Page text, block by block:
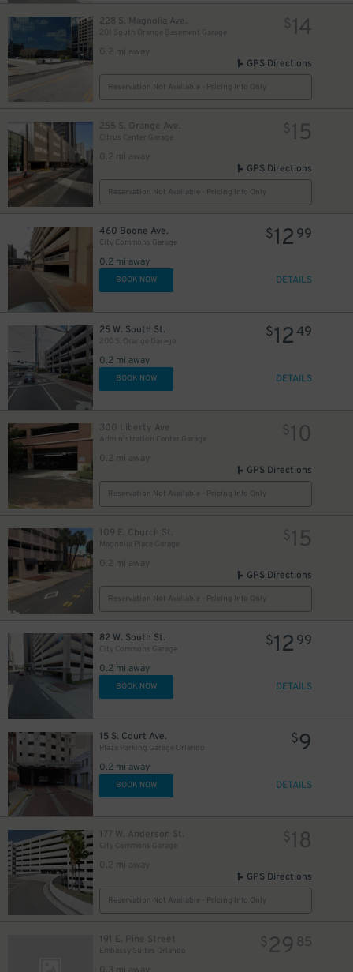
228 S. Magnolia Ave.
201 South Orange Basement Garage
0.2 mi away
$14
GPS Directions
Reservation Not Available - Pricing Info Only
255 S. Orange Ave.
0.2 mi away
$15
GPS Directions
Reservation Not Available - Pricing Info Only
460 Boone Ave.
City Commons Garage
0.2 mi away
$12 99
BOOK NOW DETAILS
25 W. South St.
200 S. Orange Garage
0.2 mi away
$1249
BOOK NOW DETAILS
300 Liberty Ave
0.2 mi away
$10
GPS Directions
Reservation Not Available - Pricing Info Only
109 E. Church St.
Magnolia Place Garage
0.2 mi away
$15
GPS Directions
Reservation Not Available - Pricing Info Only
82 W. South St.
City Commons Garage
0.2 mi away
$12 99
BOOK NOW DETAILS
15 S. Court Ave.
Plaza Parking Garage Orlando
0.2 mi away
$9
BOOK NOW DETAILS
177 W. Anderson St.
0.2 mi away
$18
GPS Directions
Reservation Not Available - Pricing Info Only
191 E. Pine Street
Embassy Suites Orlando
$29 85